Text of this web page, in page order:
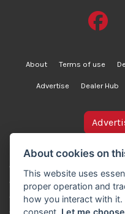
About Terms of use
Advertise Dealer Hub
bikesinstock.co.uk is a
does not own, inspect, or
advertised. As such, we
accuracy of information
advertisers. For full
About cookies on
This website uses
proper operation and
how you interact with
consent. Let me choose